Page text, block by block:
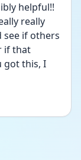
helpful!!
really
see if others
if that
got this, I